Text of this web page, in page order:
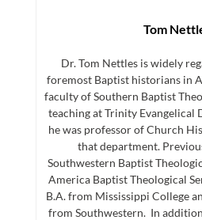
Tom
Dr. Tom Nettles is widely
foremost Baptist historians in
faculty of Southern Baptist
teaching at Trinity Evangelical
he was professor of Church
that department.
Southwestern Baptist
America Baptist Theological
B.A. from Mississippi College
from Southwestern. In